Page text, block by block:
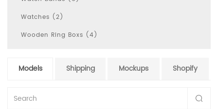
Watches (2)
Wooden Ring Boxs (4)
Models Shipping Mockups Shopify